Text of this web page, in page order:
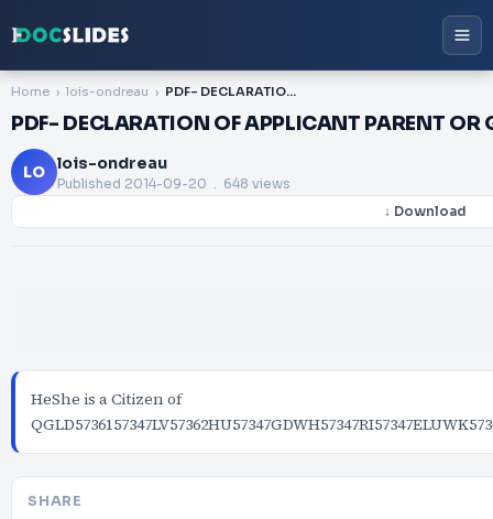
Home lois-ondreau PDF- DECLARATION OF APPLICANT PARENT OR GUARDIAN IF PASSPORT IS FOR MINOR On Plain P
PDF- DECLARATION OF APPLICANT PARENT
LO lois-ondreau
Published 2014-09-20 . 648 views
↓ Download
HeShe is a Citizen of
SHARE